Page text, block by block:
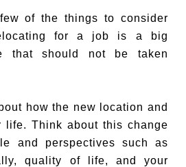
of the things to consider
for a job is a big
that should not be taken
how the new location and
life. Think about this change
and perspectives such as
quality of life, and your